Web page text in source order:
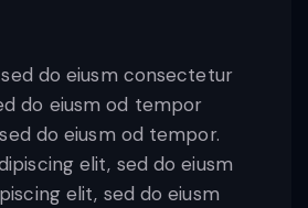
do eiusm consectetur
do eiusm od tempor
do eiusm od tempor.
elit, sed do eiusm
elit, sed do eiusm